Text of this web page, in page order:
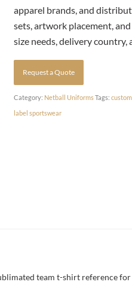
apparel brands, and
sets, artwork placement,
size needs, delivery
Request a Quote
Category: Netball Uniforms Tags:
label sportswear
team t-shirt reference